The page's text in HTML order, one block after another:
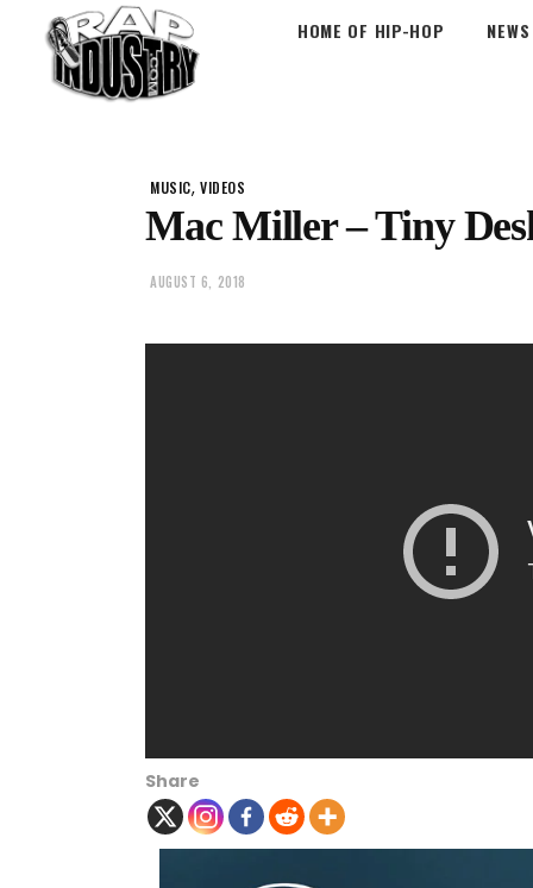
HOME OF HIP-HOP NEWS
MUSIC, VIDEOS
Mac Miller – Tiny
AUGUST 6, 2018
Share